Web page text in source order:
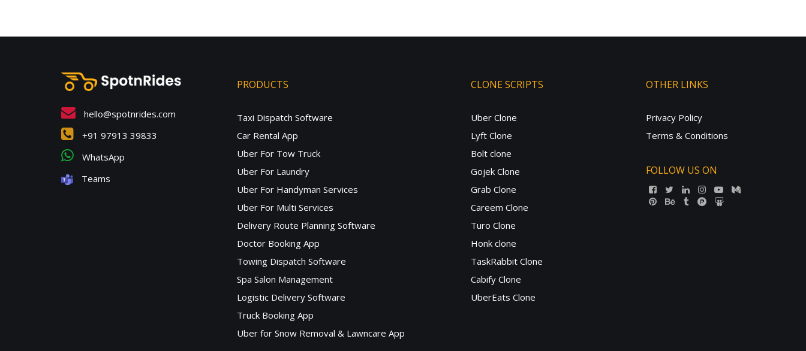
hello@spotnrides.com
+91 97913 39833
WhatsApp
Teams
PRODUCTS
Taxi Dispatch Software
Car Rental App
Uber For Tow Truck
Uber For Laundry
Uber For Handyman Services
Uber For Multi Services
Delivery Route Planning Software
Doctor Booking App
Towing Dispatch Software
Spa Salon Management
Logistic Delivery Software
Truck Booking App
Uber for Snow Removal & Lawncare App
CLONE SCRIPTS
Uber Clone
Lyft Clone
Bolt clone
Gojek Clone
Grab Clone
Careem Clone
Turo Clone
Honk clone
TaskRabbit Clone
Cabify Clone
UberEats Clone
OTHER LINKS
Privacy Policy
Terms & Conditions
FOLLOW US ON